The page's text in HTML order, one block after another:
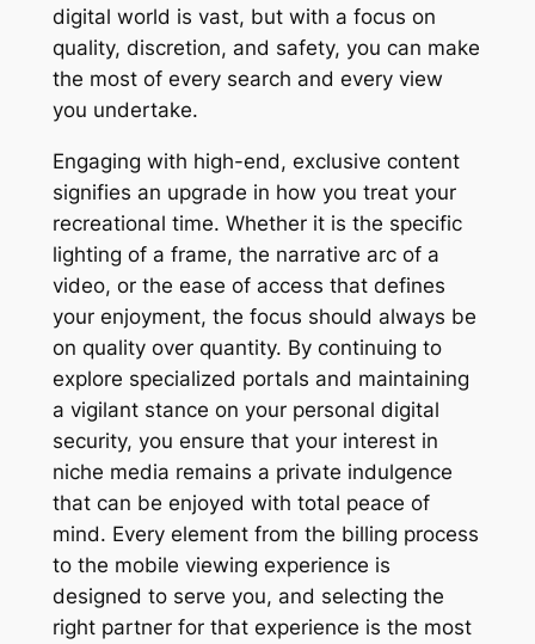
digital world is vast, but with a focus on
quality, discretion, and safety, you can make
the most of every search and every view
you undertake.
Engaging with high-end, exclusive content
signifies an upgrade in how you treat your
recreational time. Whether it is the specific
lighting of a frame, the narrative arc of a
video, or the ease of access that defines
your enjoyment, the focus should always be
on quality over quantity. By continuing to
explore specialized portals and maintaining
a vigilant stance on your personal digital
security, you ensure that your interest in
niche media remains a private indulgence
that can be enjoyed with total peace of
mind. Every element from the billing process
to the mobile viewing experience is
designed to serve you, and selecting the
right partner for that experience is the most